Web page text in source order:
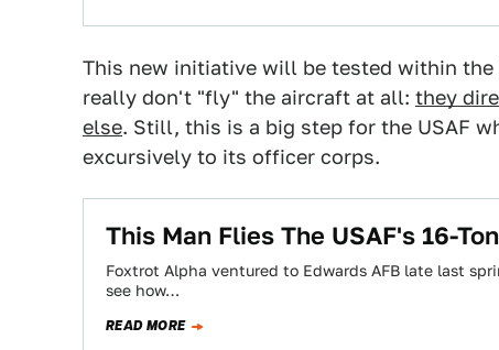
This new initiative will be tested within
really don't "fly" the aircraft at all: they
else. Still, this is a big step for the USAF
excursively to its officer corps.
This Man Flies The USAF's 16-
Foxtrot Alpha ventured to Edwards AFB late last
see how…
READ MORE